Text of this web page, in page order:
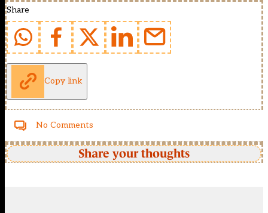
Share
Copy link
No Comments
Share your thoughts